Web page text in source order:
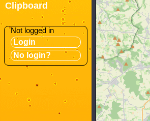
Clipboard
Not logged in
Login
No login?